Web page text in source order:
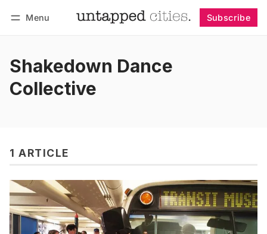
Menu Subscribe
Shakedown Dance
Collective
1 ARTICLE